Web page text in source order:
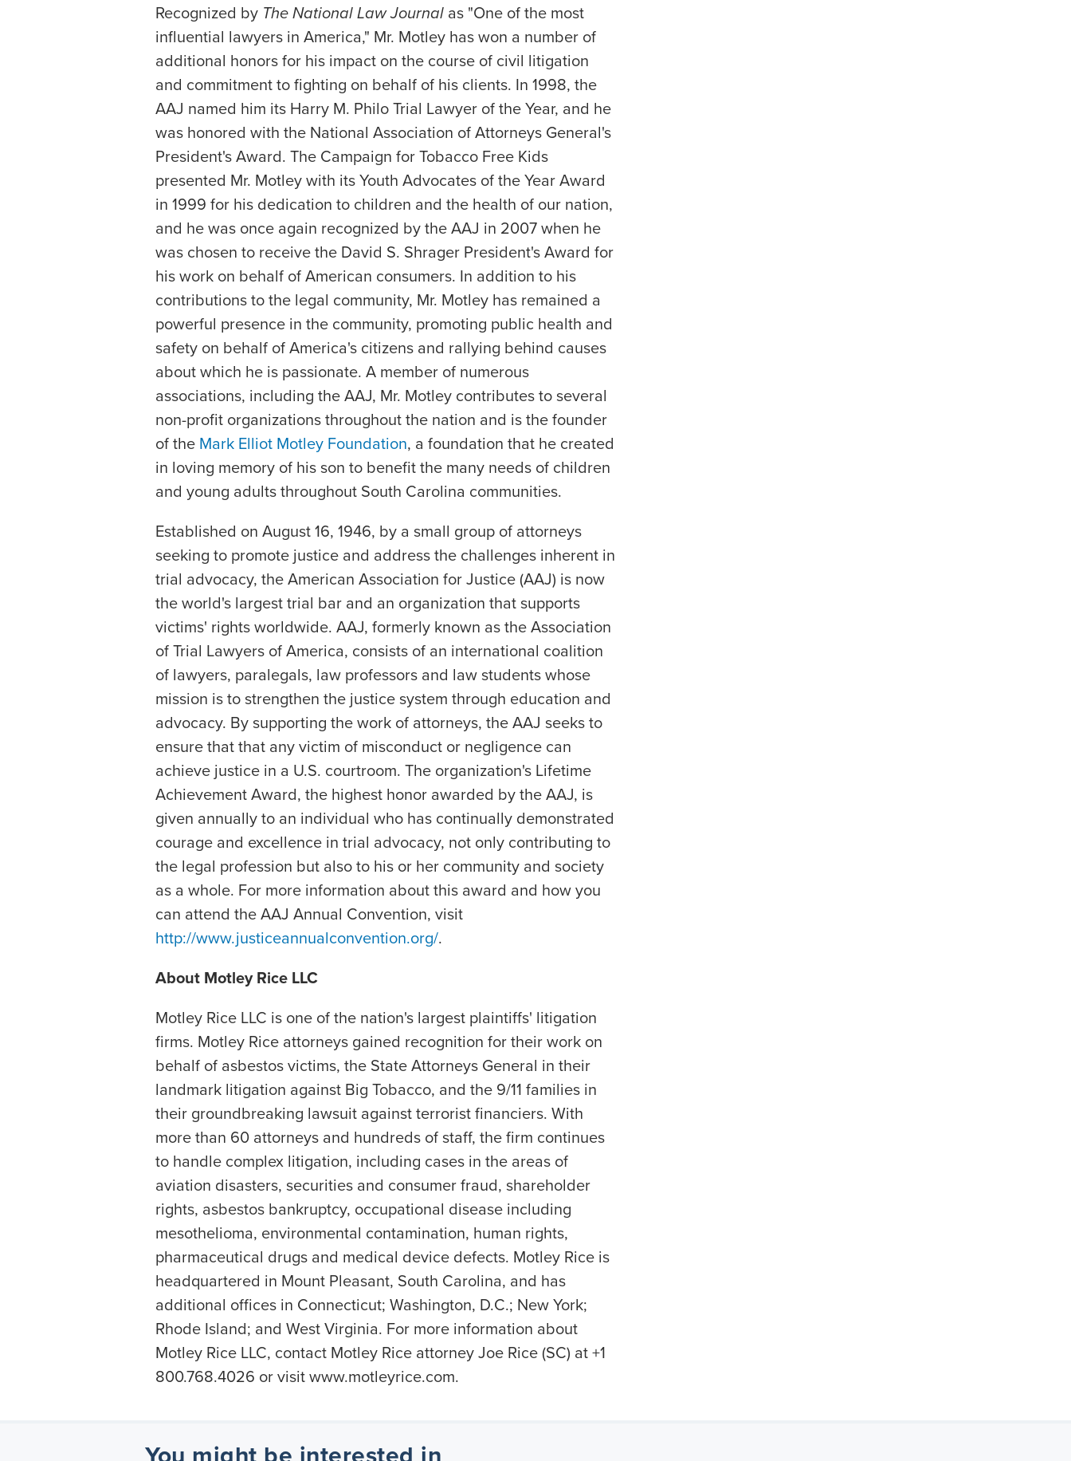
Recognized by The National Law Journal as "One of the most
influential lawyers in America," Mr. Motley has won a number of
additional honors for his impact on the course of civil litigation
and commitment to fighting on behalf of his clients. In 1998, the
AAJ named him its Harry M. Philo Trial Lawyer of the Year, and he
was honored with the National Association of Attorneys General's
President's Award. The Campaign for Tobacco Free Kids
presented Mr. Motley with its Youth Advocates of the Year Award
in 1999 for his dedication to children and the health of our nation,
and he was once again recognized by the AAJ in 2007 when he
was chosen to receive the David S. Shrager President's Award for
his work on behalf of American consumers. In addition to his
contributions to the legal community, Mr. Motley has remained a
powerful presence in the community, promoting public health and
safety on behalf of America's citizens and rallying behind causes
about which he is passionate. A member of numerous
associations, including the AAJ, Mr. Motley contributes to several
non-profit organizations throughout the nation and is the founder
of the Mark Elliot Motley Foundation, a foundation that he created
in loving memory of his son to benefit the many needs of children
and young adults throughout South Carolina communities.
Established on August 16, 1946, by a small group of attorneys
seeking to promote justice and address the challenges inherent in
trial advocacy, the American Association for Justice (AAJ) is now
the world's largest trial bar and an organization that supports
victims' rights worldwide. AAJ, formerly known as the Association
of Trial Lawyers of America, consists of an international coalition
of lawyers, paralegals, law professors and law students whose
mission is to strengthen the justice system through education and
advocacy. By supporting the work of attorneys, the AAJ seeks to
ensure that that any victim of misconduct or negligence can
achieve justice in a U.S. courtroom. The organization's Lifetime
Achievement Award, the highest honor awarded by the AAJ, is
given annually to an individual who has continually demonstrated
courage and excellence in trial advocacy, not only contributing to
the legal profession but also to his or her community and society
as a whole. For more information about this award and how you
can attend the AAJ Annual Convention, visit
http://www.justiceannualconvention.org/.
About Motley Rice LLC
Motley Rice LLC is one of the nation's largest plaintiffs' litigation
firms. Motley Rice attorneys gained recognition for their work on
behalf of asbestos victims, the State Attorneys General in their
landmark litigation against Big Tobacco, and the 9/11 families in
their groundbreaking lawsuit against terrorist financiers. With
more than 60 attorneys and hundreds of staff, the firm continues
to handle complex litigation, including cases in the areas of
aviation disasters, securities and consumer fraud, shareholder
rights, asbestos bankruptcy, occupational disease including
mesothelioma, environmental contamination, human rights,
pharmaceutical drugs and medical device defects. Motley Rice is
headquartered in Mount Pleasant, South Carolina, and has
additional offices in Connecticut; Washington, D.C.; New York;
Rhode Island; and West Virginia. For more information about
Motley Rice LLC, contact Motley Rice attorney Joe Rice (SC) at +1
800.768.4026 or visit www.motleyrice.com.